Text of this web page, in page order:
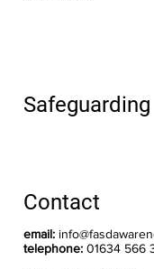
Contact
email:
telephone: 01634 566
Safeguarding